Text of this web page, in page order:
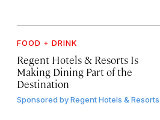
FOOD + DRINK
Regent Hotels & Resorts Is
Making Dining Part of the
Destination
Sponsored byRegent Hotels & Resorts